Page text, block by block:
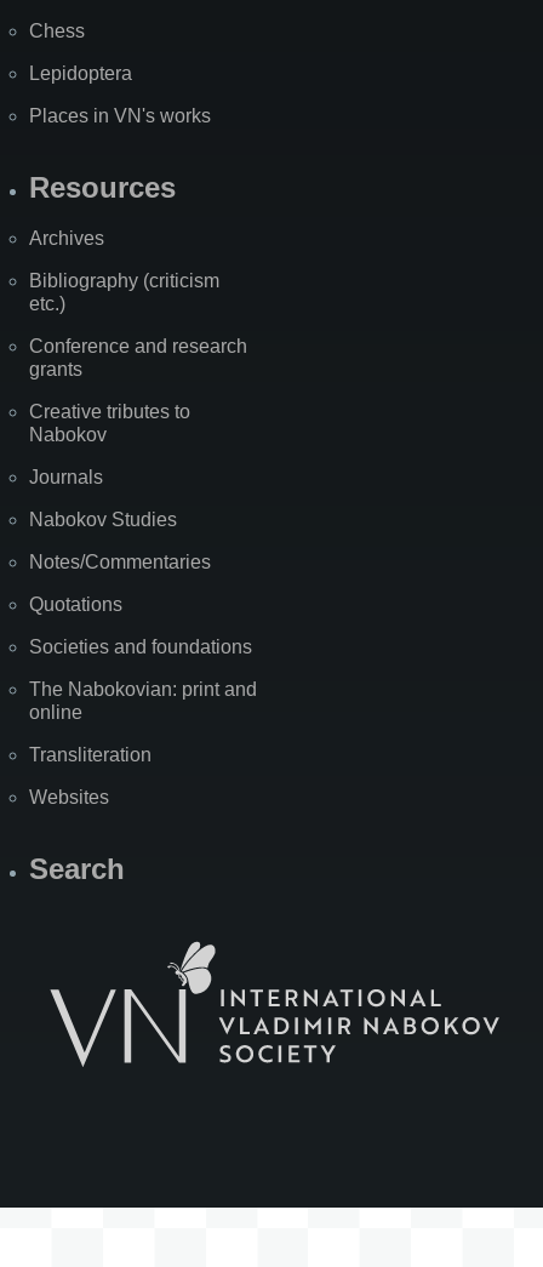
Chess
Lepidoptera
Places in VN's works
Resources
Archives
Bibliography (criticism
etc.)
Conference and research
grants
Creative tributes to
Nabokov
Journals
Nabokov Studies
Notes/Commentaries
Quotations
Societies and foundations
The Nabokovian: print and
online
Transliteration
Websites
Search